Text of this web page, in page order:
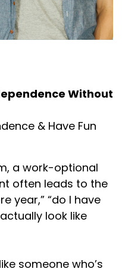
Without
& Have Fun
a work-optional
often leads to the
year,” “do I have
look like
someone who’s